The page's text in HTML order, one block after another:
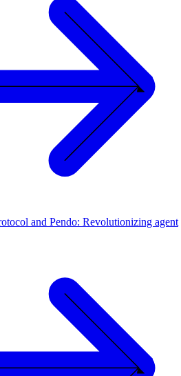
and Pendo: Revolutionizing agent